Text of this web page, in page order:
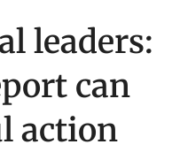
leaders:
can
action